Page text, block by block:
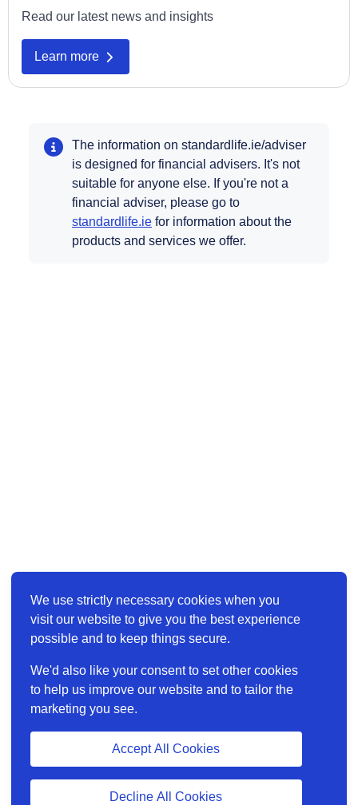
We use strictly necessary cookies when you
visit our website to give you the best experience
possible and to keep things secure.
We'd also like your consent to set other cookies
to help us improve our website and to tailor the
marketing you see.
Decline All Cookies
Accept All Cookies
Read our latest news and insights
Learn more
The information on standardlife.ie/adviser
is designed for financial advisers. It's not
suitable for anyone else. If you're not a
financial adviser, please go to
standardlife.ieOpens in a new tab
for information about the
products and services we offer.